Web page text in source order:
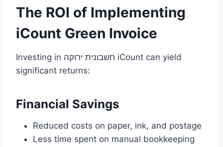
The ROI of Implementing
iCount Green Invoice
Investing in חשבונית ירוקה iCount can yield
significant returns:
Financial Savings
Reduced costs on paper, ink, and postage
Less time spent on manual bookkeeping